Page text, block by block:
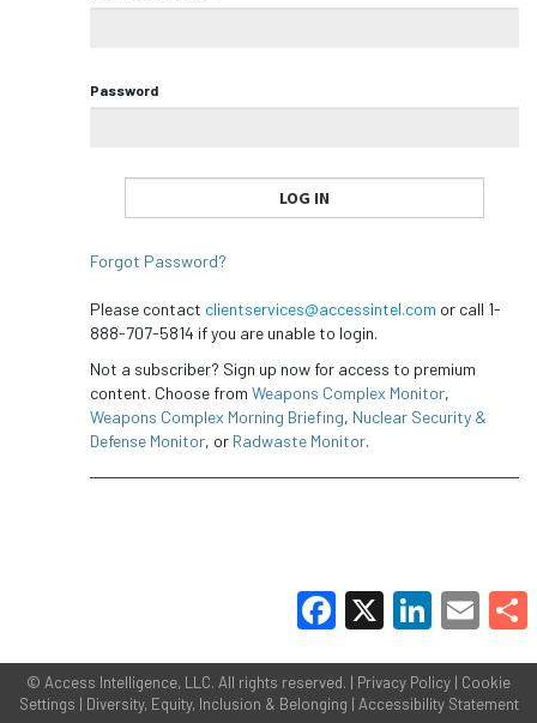
Password
Forgot Password?
Please contact clientservices@accessintel.com or call 1-
888-707-5814 if you are unable to login.
Not a subscriber? Sign up now for access to premium
content. Choose from Weapons Complex Monitor,
Weapons Complex Morning Briefing, Nuclear Security &
Defense Monitor, or Radwaste Monitor.
© Access Intelligence, LLC. All rights reserved. | Privacy Policy | Cookie
Settings | Diversity, Equity, Inclusion & Belonging | Accessibility Statement